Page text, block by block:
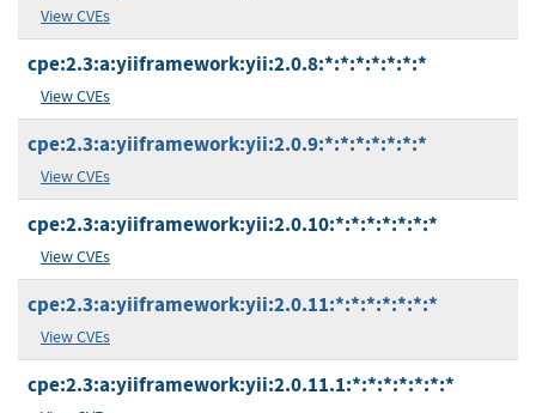
View CVEs
cpe:2.3:a:yiiframework:yii:2.0.8:*:*:*:*:*:*:*
View CVEs
cpe:2.3:a:yiiframework:yii:2.0.9:*:*:*:*:*:*:*
View CVEs
cpe:2.3:a:yiiframework:yii:2.0.10:*:*:*:*:*:*:*
View CVEs
cpe:2.3:a:yiiframework:yii:2.0.11:*:*:*:*:*:*:*
View CVEs
cpe:2.3:a:yiiframework:yii:2.0.11.1:*:*:*:*:*:*:*